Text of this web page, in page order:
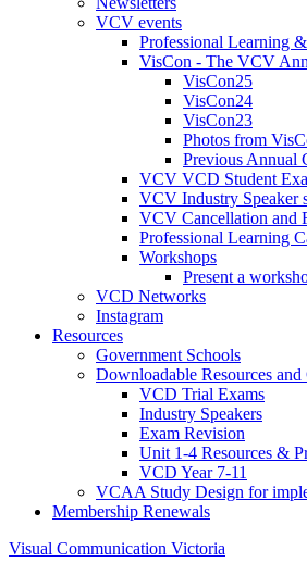
VCV events
Professional Learning
VisCon - The VCV
VisCon25
VisCon24
VisCon23
Photos from
Previous Annual
VCV VCD Student
VCV Industry Speaker
VCV Cancellation and
Professional Learning
Workshops
Present a
VCD Networks
Instagram
Resources
Government Schools
Downloadable Resources
VCD Trial Exams
Industry Speakers
Exam Revision
Unit 1-4 Resources &
VCD Year 7-11
VCAA Study Design for
Membership Renewals
Visual Communication Victoria